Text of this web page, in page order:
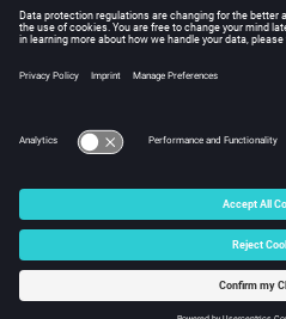
Get a shell as the
vovserverhost, and
© 2025 Altair Engineering,
Intellectual Property Rights Notice|
☼